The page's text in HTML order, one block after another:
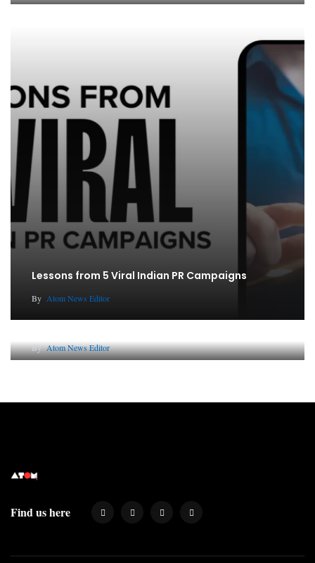
Lessons from 5 Viral Indian PR Campaigns
By Atom News Editor
Why AI-Powered Search Changes SEO Forever
ByAtom News Editor
Find us here